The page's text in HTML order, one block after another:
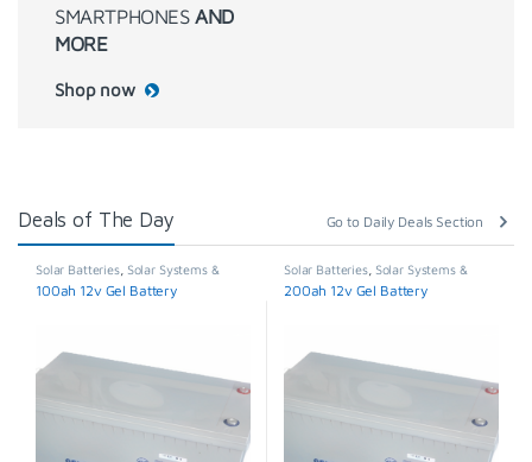
SMARTPHONESAND
MORE
Shop now
Deals of The Day Go to Daily Deals Section
Solar Batteries, Solar Systems &
Appliances
100ah 12v Gel Battery
Solar Batteries, Solar Systems &
Appliances
200ah 12v Gel Battery